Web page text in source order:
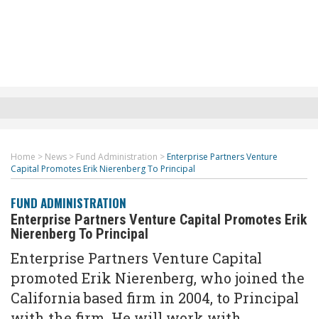
Home > News > Fund Administration > Enterprise Partners Venture
Capital Promotes Erik Nierenberg To Principal
FUND ADMINISTRATION
Enterprise Partners Venture Capital Promotes Erik
Nierenberg To Principal
Enterprise Partners Venture Capital
promoted Erik Nierenberg, who joined the
California based firm in 2004, to Principal